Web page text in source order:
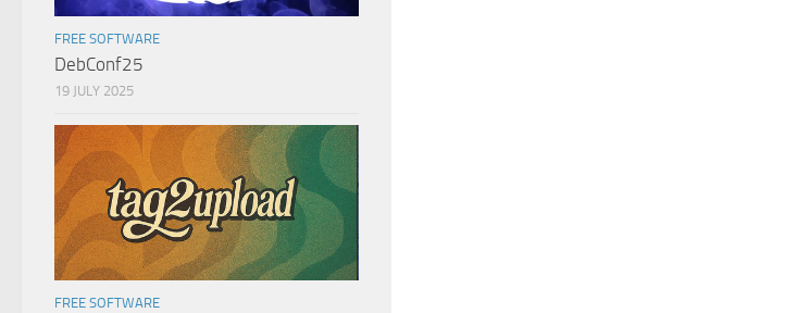
FREE SOFTWARE
DebConf25
19 JULY 2025
FREE SOFTWARE